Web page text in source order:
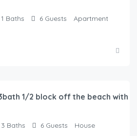
1 Baths 6 Guests Apartment
1/2 block off the beach with
3 Baths 6 Guests House